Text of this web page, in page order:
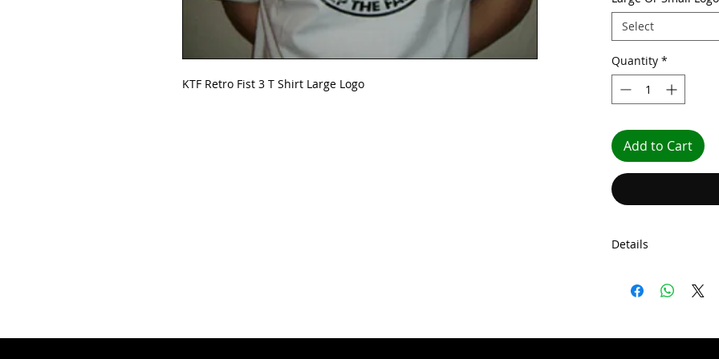
KTF Retro Fist 3 T Shirt Large Logo
Select
Quantity *
Add to Cart
Details
Our shirts comes
seaming on the